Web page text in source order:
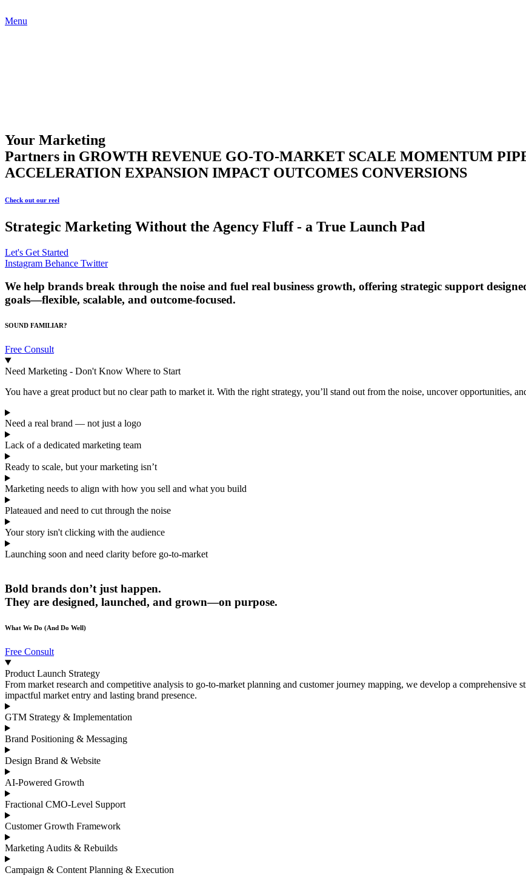
Menu
Your Marketing
Partners in GROWTH REVENUE GO-TO-MARKET SCALE MOMENTUM
ACCELERATION EXPANSION IMPACT OUTCOMES CONVERSIONS
Check out our reel
Strategic Marketing Without the Agency Fluff - a True Launch Pad
Let's Get Started
Instagram Behance Twitter
We help brands break through the noise and fuel real business growth, offering strategic support
goals—flexible, scalable, and outcome-focused.
SOUND FAMILIAR?
Free Consult
Need Marketing - Don't Know Where to Start
You have a great product but no clear path to market it. With the right strategy, you’ll stand out from the noise, uncover opportunities,
Need a real brand — not just a logo
Lack of a dedicated marketing team
Ready to scale, but your marketing isn’t
Marketing needs to align with how you sell and what you build
Plateaued and need to cut through the noise
Your story isn't clicking with the audience
Launching soon and need clarity before go-to-market
Bold brands don’t just happen.
They are designed, launched, and grown—on purpose.
What We Do (And Do Well)
Free Consult
Product Launch Strategy
From market research and competitive analysis to go-to-market planning and customer journey mapping, we develop a comprehensive
impactful market entry and lasting brand presence.
GTM Strategy & Implementation
Brand Positioning & Messaging
Design Brand & Website
AI-Powered Growth
Fractional CMO-Level Support
Customer Growth Framework
Marketing Audits & Rebuilds
Campaign & Content Planning & Execution